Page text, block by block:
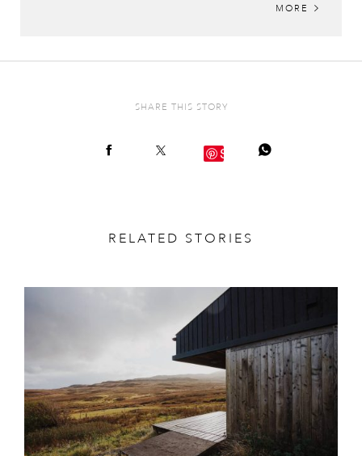
MORE
SHARE THIS STORY
Save
RELATED STORIES